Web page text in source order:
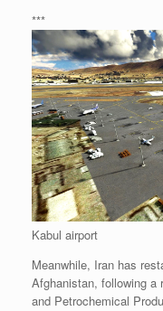
***
Kabul airport
Meanwhile, Iran has
Afghanistan, following a
and Petrochemical